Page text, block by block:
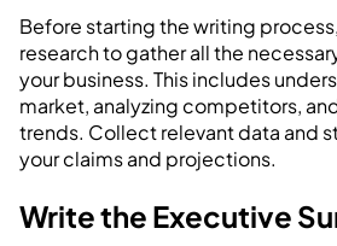
Before starting the writing
research to gather all the
your business. This includes
market, analyzing competitors,
trends. Collect relevant data and
your claims and projections.
Write the Executive